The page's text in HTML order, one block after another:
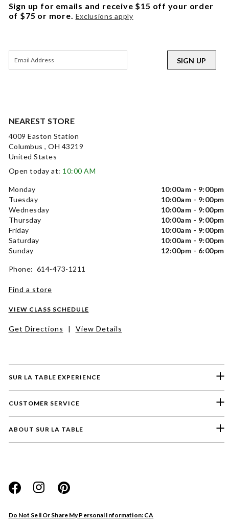
SUR LA TABLE EXPERIENCE
CUSTOMER SERVICE
ABOUT SUR LA TABLE
Do Not Sell Or Share My Personal Information: CA
NEAREST STORE
4009 Easton Station
Columbus , OH 43219
United States
Open today at: 10:00 AM
Monday
10:00am - 9:00pm
Tuesday
10:00am - 9:00pm
Wednesday
10:00am - 9:00pm
Thursday
10:00am - 9:00pm
Friday
10:00am - 9:00pm
Saturday
10:00am - 9:00pm
Sunday
12:00pm - 6:00pm
Phone: 614-473-1211
Find a store
VIEW CLASS SCHEDULE
Get Directions | View Details
Sign up for emails and receive $15 off your order
of $75 or more. Exclusions apply
SIGN UP
Website
Store